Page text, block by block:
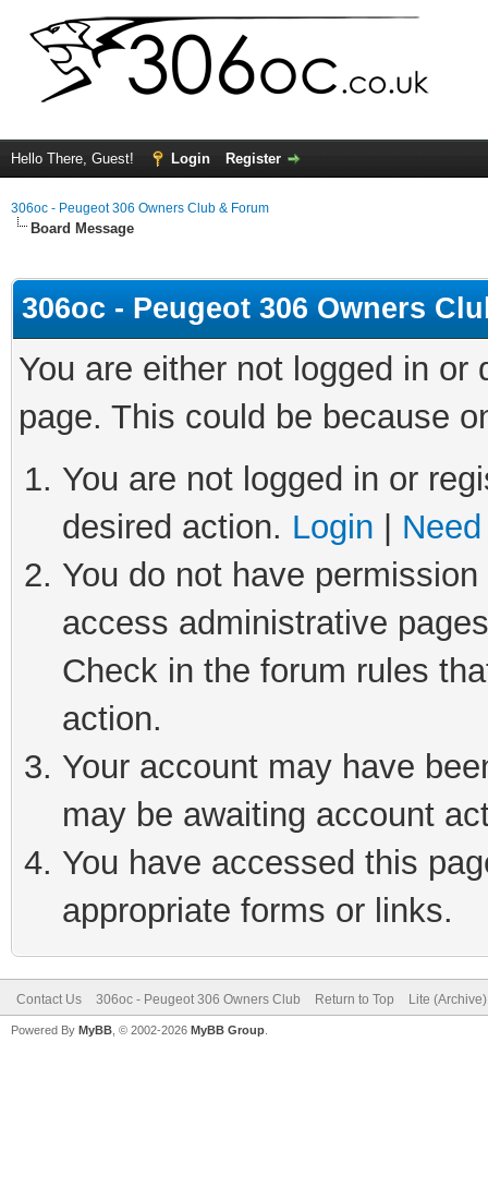
Hello There, Guest! Login Register
306oc - Peugeot 306 Owners Club & Forum
Board Message
306oc - Peugeot 306 Owners
You are either not logged in
page. This could be because
You are not logged in or
desired action. Login
You do not have
access administrative
Check in the forum rules
action.
Your account may have
may be awaiting account
You have accessed this
appropriate forms or links.
Contact Us 306oc - Peugeot 306 Owners Club Return to Top Lite
Powered By MyBB , © 2002-2026 MyBB Group